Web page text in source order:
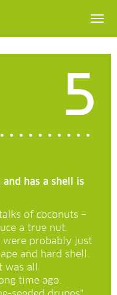
5
has a shell is
of coconuts –
a true nut.
were probably just
and hard shell.
was all
time ago.